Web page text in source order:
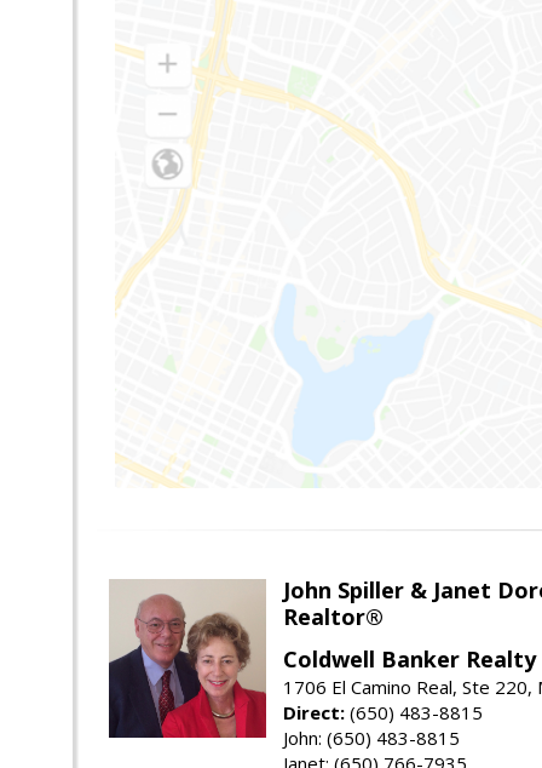
John Spiller & Janet
Realtor®
Coldwell Banker Realty
1706 El Camino Real, Ste 220,
Direct: (650) 483-8815
John: (650) 483-8815